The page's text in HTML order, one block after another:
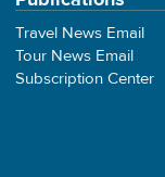
Travel News Email
Tour News Email
Subscription Center